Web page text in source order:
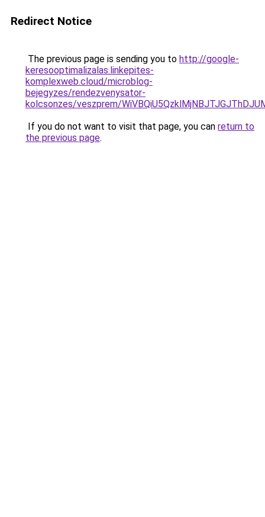
Redirect Notice
The previous page is sending you to http://google-
keresooptimalizalas.linkepites-
komplexweb.cloud/microblog-
bejegyzes/rendezvenysator-
kolcsonzes/veszprem/
If you do not want to visit that page, you can return to
the previous page.